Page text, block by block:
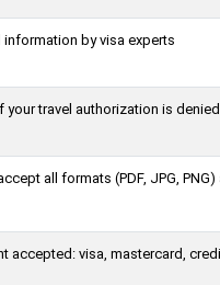
by visa experts
travel authorization is denied
all formats (PDF, JPG,
visa, mastercard,